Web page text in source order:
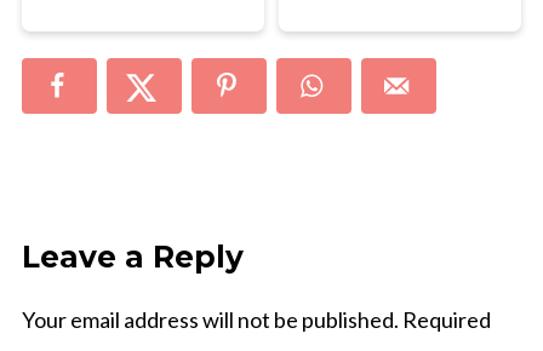
Leave a Reply
Your email address will not be published. Required